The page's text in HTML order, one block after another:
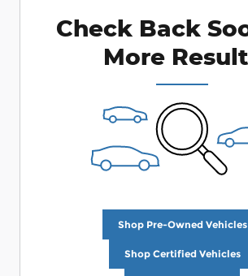
Check Back
More
Shop Pre-Owned Vehicles
Shop Certified Vehicles